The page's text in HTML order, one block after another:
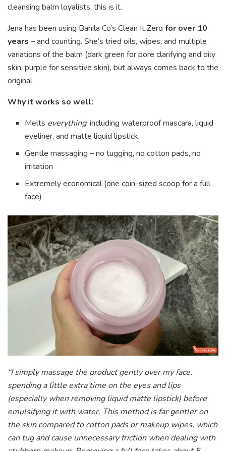
cleansing balm loyalists, this is it.
Jena has been using Banila Co’s Clean It Zero for over 10
years – and counting. She’s tried oils, wipes, and multiple
variations of the balm (dark green for pore clarifying and oily
skin, purple for sensitive skin), but always comes back to the
original.
Why it works so well:
Melts everything, including waterproof mascara, liquid
eyeliner, and matte liquid lipstick
Gentle massaging – no tugging, no cotton pads, no
irritation
Extremely economical (one coin-sized scoop for a full
face)
“I simply massage the product gently over my face,
spending a little extra time on the eyes and lips
(especially when removing liquid matte lipstick) before
emulsifying it with water. This method is far gentler on
the skin compared to cotton pads or makeup wipes, which
can tug and cause unnecessary friction when dealing with